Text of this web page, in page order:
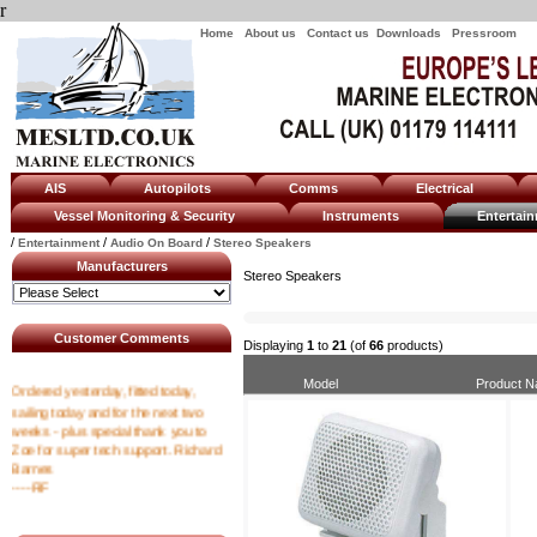
r
Home About us Contact us Downloads Pressroom
AIS Autopilots Comms
Electrical
Vessel Monitoring & Security
Instruments
/ Entertainment / Audio On Board / Stereo Speakers
Manufacturers
Customer Comments
sailing today and for the next two
weeks - plus special thank you to
Zoe for super tech support. Richard
Barnes
----RF
I emailed at 8am asking for a tracking
Stereo Speakers
Displaying 1 to 21 (of 66 products)
Model Product